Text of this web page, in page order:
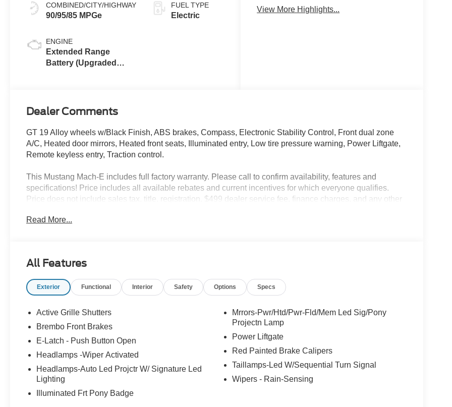
COMBINED/CITY/HIGHWAY
90/95/85 MPGe
ENGINE
Extended Range
Battery (Upgraded
FUEL TYPE
Electric
View More Highlights...
Dealer Comments
GT 19 Alloy wheels w/Black Finish, ABS brakes, Compass, Electronic Stability Control, Front dual zone
A/C, Heated door mirrors, Heated front seats, Illuminated entry, Low tire pressure warning, Power Liftgate,
Remote keyless entry, Traction control.
This Mustang Mach-E includes full factory warranty. Please call to confirm availability, features and
specifications! Price includes all available rebates and current incentives for which everyone qualifies.
Price does not include sales tax, title, registration, $499 dealer service fee, finance charges, and any other
to all of the Communities we serve. Price does NOT include Tax, Title, License or Doc Fee. Price includes:
Read More...
All Features
Exterior Functional Interior Safety Options Specs
Active Grille Shutters
Brembo Front Brakes
E-Latch - Push Button Open
Headlamps -Wiper Activated
Headlamps-Auto Led Projctr W/ Signature Led
Lighting
Illuminated Frt Pony Badge
Mrrors-Pwr/Htd/Pwr-Fld/Mem Led Sig/Pony
Projectn Lamp
Power Liftgate
Red Painted Brake Calipers
Taillamps-Led W/Sequential Turn Signal
Wipers - Rain-Sensing